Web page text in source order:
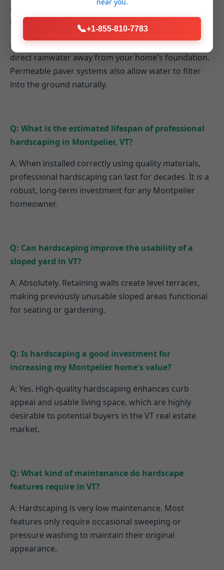
Q: How do hardscaping elements contribute to
better drainage on my Montpelier property?
A: Properly designed hardscapes can be graded to
direct rainwater away from your home's foundation.
Permeable paver systems also allow water to filter
into the ground naturally.
Q: What is the estimated lifespan of professional
hardscaping in Montpelier, VT?
A: When installed correctly using quality materials,
professional hardscaping can last for decades. It is a
robust, long-term investment for any Montpelier
homeowner.
Q: Can hardscaping improve the usability of a
sloped yard in VT?
A: Absolutely. Retaining walls create level terraces,
making previously unusable sloped areas functional
for seating or gardening.
Q: Is hardscaping a good investment for
increasing my Montpelier home's value?
A: Yes. High-quality hardscaping enhances curb
appeal and usable living space, which are highly
desirable to potential buyers in the VT real estate
market.
Q: What kind of maintenance do hardscape
features require in VT?
A: Hardscaping is very low maintenance. Most
features only require occasional sweeping or
pressure washing to maintain their original
appearance.
near you.
📞+1-855-810-7783